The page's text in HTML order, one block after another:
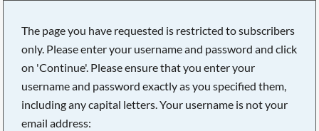
The page you have requested is restricted to subscribers
only. Please enter your username and password and click
on 'Continue'. Please ensure that you enter your
username and password exactly as you specified them,
including any capital letters. Your username is not your
email address: